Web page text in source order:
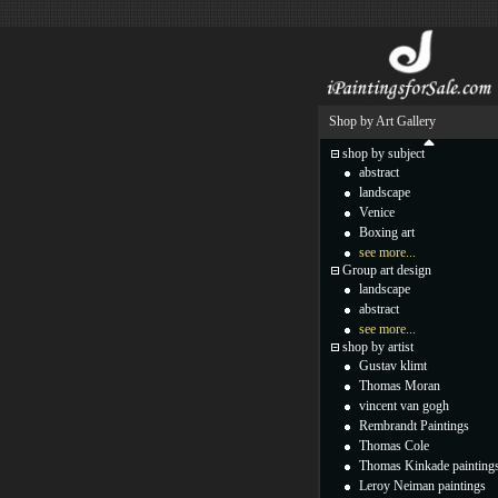
Shop by Art Gallery
shop by subject
abstract
landscape
Venice
Boxing art
see more...
Group art design
landscape
abstract
see more...
shop by artist
Gustav klimt
Thomas Moran
vincent van gogh
Rembrandt Paintings
Thomas Cole
Thomas Kinkade
Leroy Neiman paintings